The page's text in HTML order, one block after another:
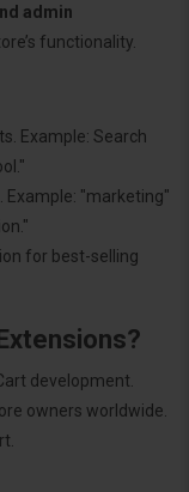
admin
functionality.
Example: Search
Example: "marketing"
for best-selling
development.
owners worldwide.